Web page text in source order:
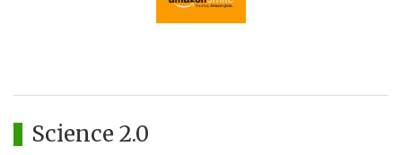
Science 2.0